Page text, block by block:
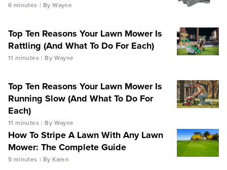
6 minutes By Wayne
Top Ten Reasons Your Lawn Mower Is
Rattling (And What To Do For Each)
11 minutes By Wayne
Top Ten Reasons Your Lawn Mower Is
Running Slow (And What To Do For
Each)
11 minutes By Wayne
How To Stripe A Lawn With Any Lawn
Mower: The Complete Guide
5 minutes By Karen